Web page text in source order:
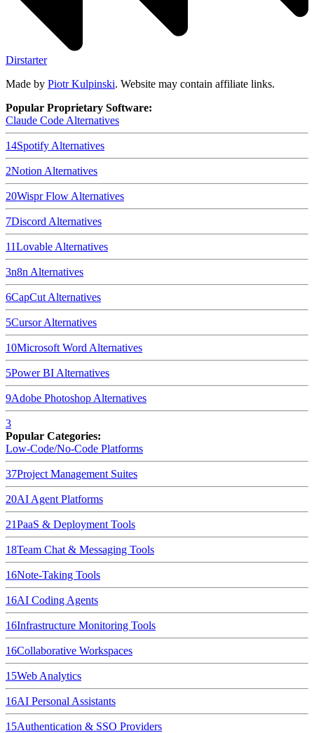
Dirstarter
Made by Piotr Kulpinski. Website may contain affiliate links.
Popular Proprietary Software:
Claude Code Alternatives
14Spotify Alternatives
2Notion Alternatives
20Wispr Flow Alternatives
7Discord Alternatives
11Lovable Alternatives
3n8n Alternatives
6CapCut Alternatives
5CursorAlternatives
10Microsoft Word Alternatives
5Power BI Alternatives
9Adobe Photoshop Alternatives
3
Popular Categories:
Low-Code/No-Code Platforms
37Project Management Suites
20AI Agent Platforms
21PaaS & Deployment Tools
18Team Chat & Messaging Tools
16Note-Taking Tools
16AI Coding Agents
16Infrastructure Monitoring Tools
16Collaborative Workspaces
15Web Analytics
16AI Personal Assistants
15Authentication & SSO Providers